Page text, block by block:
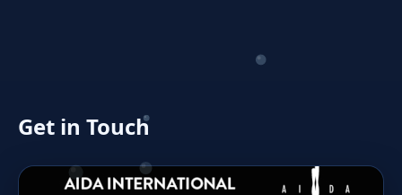
Get in Touch